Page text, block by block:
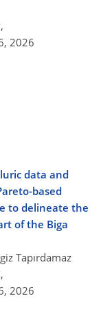
2026
data and
based
to delineate the
of the Biga
Tapırdamaz
2026